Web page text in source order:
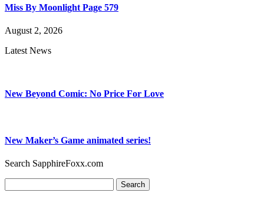
Miss By Moonlight Page 579
August 2, 2026
Latest News
New Beyond Comic: No Price For Love
New Maker’s Game animated series!
Search SapphireFoxx.com
for: